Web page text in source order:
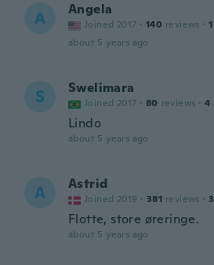
A Angela
Joined 2017 · 140 reviews · 1
about 5 years ago
S Swelimara
Joined 2017 · 80 reviews · 4
Lindo
about 5 years ago
A Astrid
Joined 2019 · 381 reviews ·
Flotte, store øreringe.
about 5 years ago